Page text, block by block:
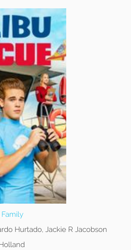
Family
Hurtado, Jackie R Jacobson